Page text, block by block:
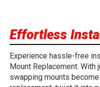
Effortless
Experience hassle-free
Mount Replacement.
swapping mounts